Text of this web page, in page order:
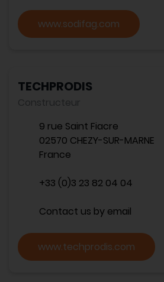
www.sodifag.com
TECHPRODIS
Constructeur
9 rue Saint Fiacre
02570 CHEZY-SUR-MARNE
France
+33 (0)3 23 82 04 04
Contact us by email
www.techprodis.com